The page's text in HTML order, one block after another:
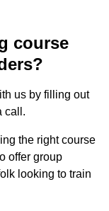
course
us by filling out
call.
the right course
offer group
looking to train